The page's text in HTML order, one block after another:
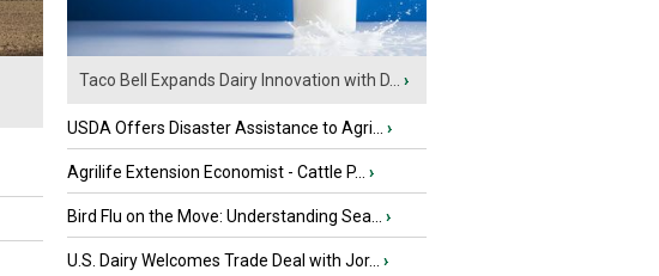
Taco Bell Expands Dairy Innovation with D... ›
USDA Offers Disaster Assistance to Agri... ›
Agrilife Extension Economist - Cattle P... ›
Bird Flu on the Move: Understanding Sea... ›
U.S. Dairy Welcomes Trade Deal with Jor... ›